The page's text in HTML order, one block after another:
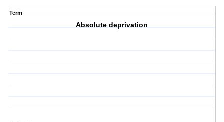
Term
Absolute deprivation